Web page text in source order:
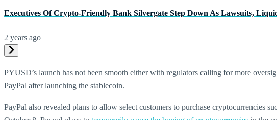
Executives Of Crypto-Friendly Bank Silvergate Step Down As Lawsuits,
2 years ago
PYUSD’s launch has not been smooth either with regulators calling for more
PayPal after launching the stablecoin.
PayPal also revealed plans to allow select customers to purchase